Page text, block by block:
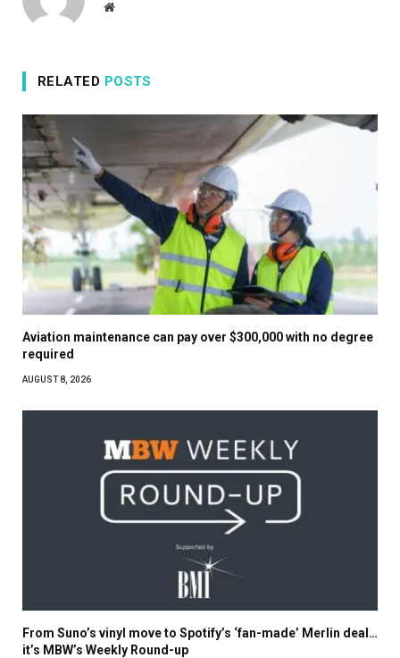
Website
RELATED POSTS
Aviation maintenance can pay over $300,000 with no degree
required
AUGUST 8, 2026
From Suno’s vinyl move to Spotify’s ‘fan-made’ Merlin deal…
it’s MBW’s Weekly Round-up